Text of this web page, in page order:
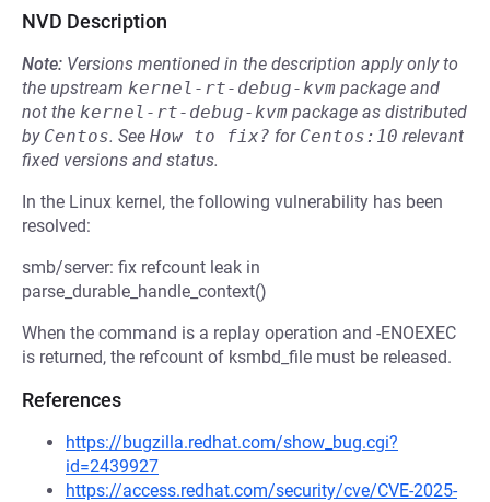
NVD Description
Note: Versions mentioned in the description apply only to
the upstream kernel-rt-debug-kvm package and
not the kernel-rt-debug-kvm package as distributed
by Centos. See How to fix? for Centos:10 relevant
fixed versions and status.
In the Linux kernel, the following vulnerability has been
resolved:
smb/server: fix refcount leak in
parse_durable_handle_context()
When the command is a replay operation and -ENOEXEC
is returned, the refcount of ksmbd_file must be released.
References
https://bugzilla.redhat.com/show_bug.cgi?
id=2439927
https://access.redhat.com/security/cve/CVE-2025-